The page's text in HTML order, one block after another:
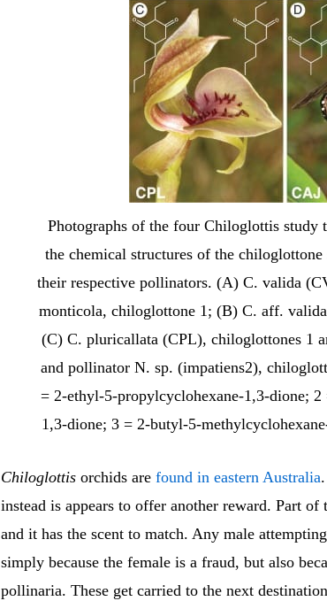
Photographs of the four Chiloglottis study
the chemical structures of the
their respective pollinators. (A) C. valida
monticola, chiloglottone 1; (B) C. aff.
(C) C. pluricallata (CPL), chiloglottones 1
and pollinator N. sp. (impatiens2),
= 2-ethyl-5-propylcyclohexane-1,3-dione;
1,3-dione; 3 = 2-butyl-5-
Chiloglottis orchids are found in eastern Australia
instead is appears to offer another reward. Part
and it has the scent to match. Any male
simply because the female is a fraud, but also
pollinaria. These get carried to the next